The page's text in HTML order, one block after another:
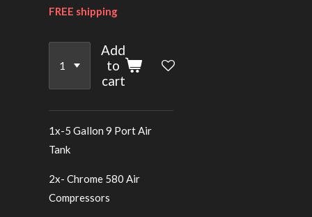
FREE shipping
Add
to
cart
1x-5 Gallon 9 Port Air
Tank
2x- Chrome 580 Air
Compressors